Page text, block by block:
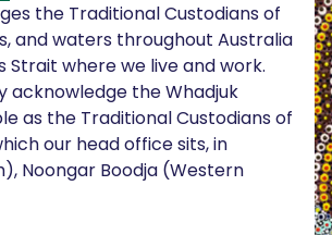
the Traditional Custodians of
and waters throughout Australia
Strait where we live and work.
acknowledge the Whadjuk
as the Traditional Custodians of
our head office sits, in
Noongar Boodja (Western